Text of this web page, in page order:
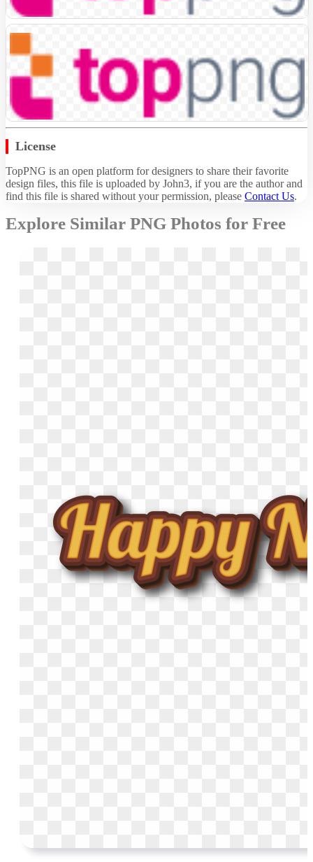
License
TopPNG is an open platform for designers to share their favorite
design files, this file is uploaded by John3, if you are the author and
find this file is shared without your permission, please Contact Us.
Explore Similar PNG Photos for Free